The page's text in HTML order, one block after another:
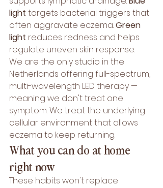
light targets bacterial triggers that
often aggravate eczema. Green
light reduces redness and helps
regulate uneven skin response.
We are the only studio in the
Netherlands offering full-spectrum,
multi-wavelength LED therapy —
meaning we don't treat one
symptom. We treat the underlying
cellular environment that allows
eczema to keep returning.
What you can do at home
right now
These habits won't replace